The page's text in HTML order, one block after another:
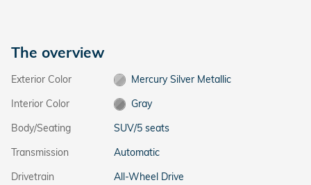
The overview
Exterior Color
Mercury Silver Metallic
Interior Color
Gray
Body/Seating
SUV/5 seats
Transmission
Automatic
Drivetrain
All-Wheel Drive